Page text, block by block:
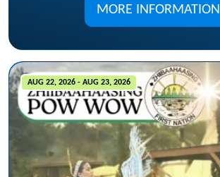
MORE INFORMATION
AUG 22, 2026 - AUG 23, 2026